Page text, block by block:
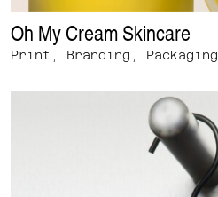
Oh My Cream Skincare
Print, Branding, Packaging